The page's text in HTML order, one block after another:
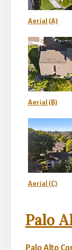
Aerial (A)
Aerial (B)
Aerial (C)
Palo
Palo Alto